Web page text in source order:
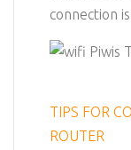
connection
TIPS FOR
ROUTER